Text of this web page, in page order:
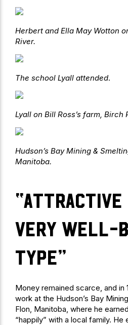
Herbert and Ella May Wotton
River.
The school Lyall attended.
Lyall on Bill Ross’s farm, Birch
Hudson’s Bay Mining &
Manitoba.
“attractive
very well-
type”
Money remained scarce, and in
work at the Hudson’s Bay
Flon, Manitoba, where he
“happily” with a local family. He